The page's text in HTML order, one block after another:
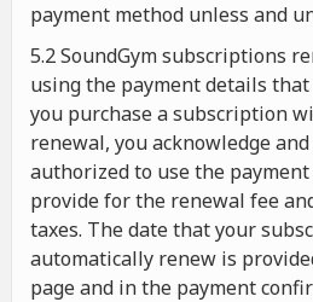
payment method unless and
5.2 SoundGym subscriptions
using the payment details
you purchase a subscription
renewal, you acknowledge
authorized to use the
provide for the renewal fee
taxes. The date that your
automatically renew is
page and in the payment